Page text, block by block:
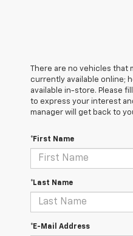
There are no vehicles
currently available online;
available in-store. Please
to express your interest
manager will get back to
*First Name
*Last Name
*E-Mail Address